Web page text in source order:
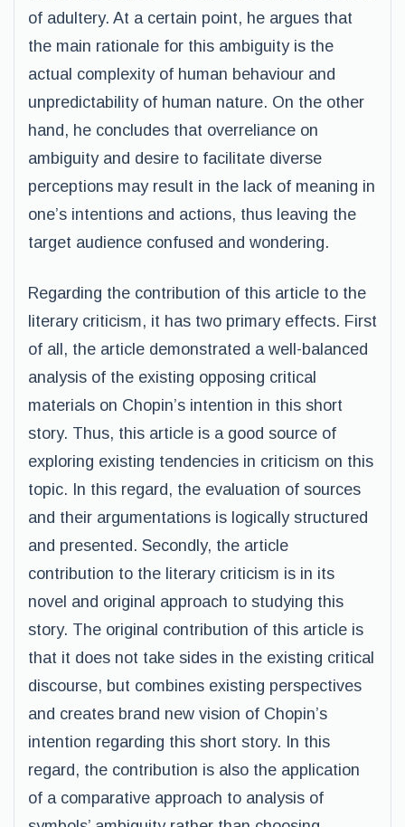
of adultery. At a certain point, he argues that
the main rationale for this ambiguity is the
actual complexity of human behaviour and
unpredictability of human nature. On the other
hand, he concludes that overreliance on
ambiguity and desire to facilitate diverse
perceptions may result in the lack of meaning in
one’s intentions and actions, thus leaving the
target audience confused and wondering.
Regarding the contribution of this article to the
literary criticism, it has two primary effects. First
of all, the article demonstrated a well-balanced
analysis of the existing opposing critical
materials on Chopin’s intention in this short
story. Thus, this article is a good source of
exploring existing tendencies in criticism on this
topic. In this regard, the evaluation of sources
and their argumentations is logically structured
and presented. Secondly, the article
contribution to the literary criticism is in its
novel and original approach to studying this
story. The original contribution of this article is
that it does not take sides in the existing critical
discourse, but combines existing perspectives
and creates brand new vision of Chopin’s
intention regarding this short story. In this
regard, the contribution is also the application
of a comparative approach to analysis of